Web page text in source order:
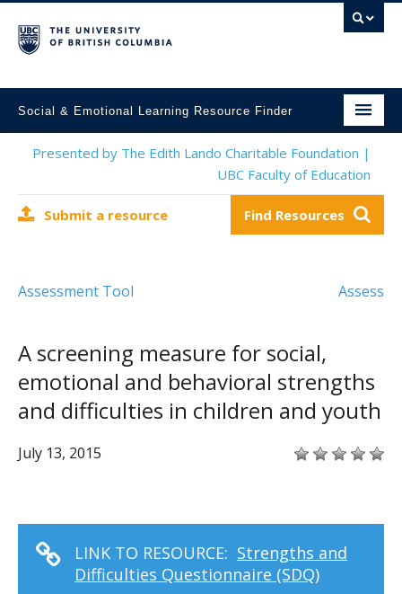
Social & Emotional Learning Resource Finder
Home
Mental Health Resources
Contact Us
Presented by The Edith Lando Charitable Foundation |
UBC Faculty of Education
Submit a resource Find Resources
Assessment Tool Assess
A screening measure for social,
emotional and behavioral strengths
and difficulties in children and youth
July 13, 2015
LINK TO RESOURCE: Strengths and
Difficulties Questionnaire (SDQ)